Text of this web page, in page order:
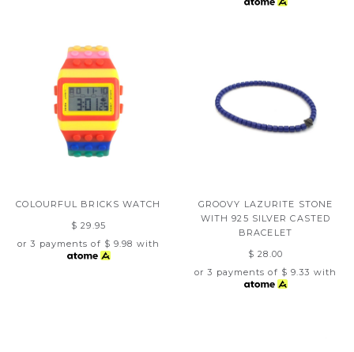
COLOURFUL BRICKS WATCH
$ 29.95
or 3 payments of $ 9.98 with
GROOVY LAZURITE STONE
WITH 925 SILVER CASTED
BRACELET
$ 28.00
or 3 payments of $ 9.33 with